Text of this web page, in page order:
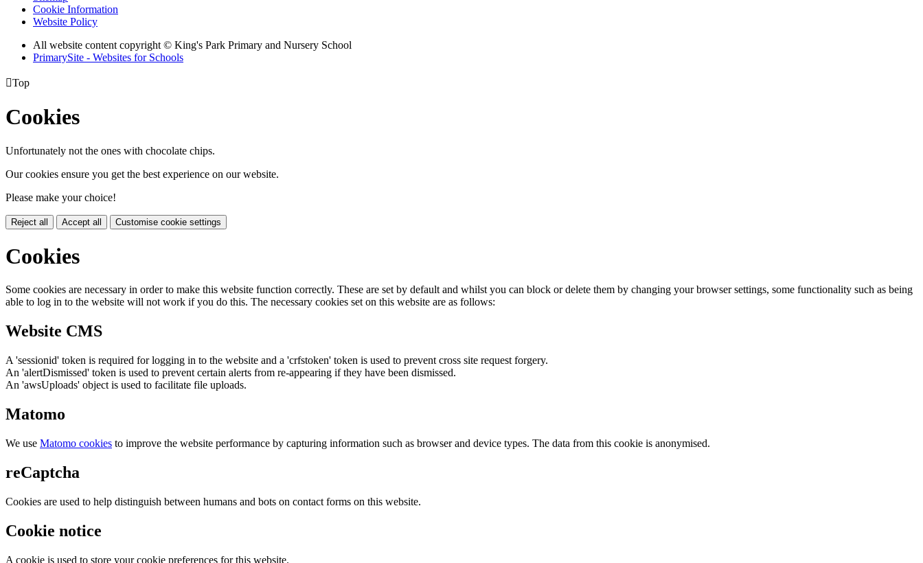
Cookie Information
Website Policy
All website content copyright © King's Park Primary and Nursery School
PrimarySite - Websites for Schools
Top
Cookies
Unfortunately not the ones with chocolate chips.
Our cookies ensure you get the best experience on our website.
Please make your choice!
Reject all Accept all Customise cookie settings
Cookies
Some cookies are necessary in order to make this website function correctly. These are set by default and whilst you can block or delete them by changing your browser settings, some functionality such as being
able to log in to the website will not work if you do this. The necessary cookies set on this website are as follows:
Website CMS
A 'sessionid' token is required for logging in to the website and a 'crfstoken' token is used to prevent cross site request forgery.
An 'alertDismissed' token is used to prevent certain alerts from re-appearing if they have been dismissed.
An 'awsUploads' object is used to facilitate file uploads.
Matomo
We use Matomo cookies to improve the website performance by capturing information such as browser and device types. The data from this cookie is anonymised.
reCaptcha
Cookies are used to help distinguish between humans and bots on contact forms on this website.
Cookie notice
A cookie is used to store your cookie preferences for this website.